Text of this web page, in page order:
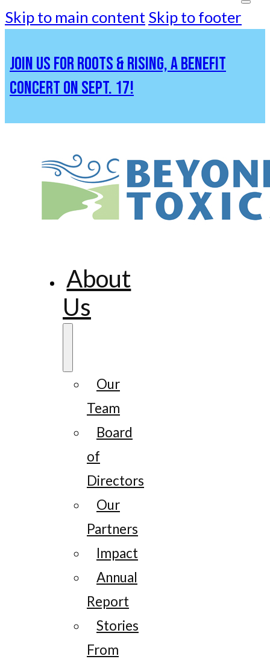
Skip to main content Skip to footer
JOIN US FOR ROOTS & RISING, A BENEFIT
CONCERT ON SEPT. 17!
About
Us
Our
Team
Board
of
Directors
Our
Partners
Impact
Annual
Report
Stories
From